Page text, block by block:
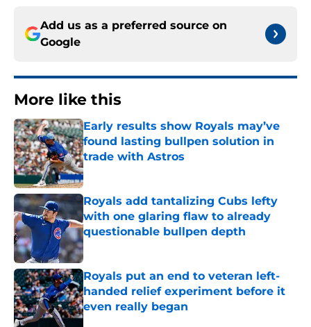
Add us as a preferred source on
Google
More like this
Early results show Royals may’ve
found lasting bullpen solution in
trade with Astros
Published by on Invalid Date
Royals add tantalizing Cubs lefty
with one glaring flaw to already
questionable bullpen depth
Published by on Invalid Date
Royals put an end to veteran left-
handed relief experiment before it
even really began
Published by on Invalid Date